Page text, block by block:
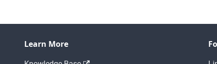
Learn More